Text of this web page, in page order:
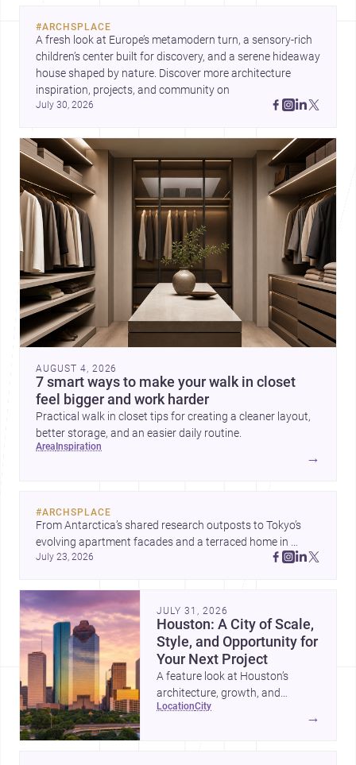
#ARCHSPLACE
A fresh look at Europe’s metamodern turn, a sensory-rich
children’s center built for discovery, and a serene hideaway
house shaped by nature. Discover more architecture
July 30, 2026
AUGUST 4, 2026
7 smart ways to make your walk in closet
feel bigger and work harder
Practical walk in closet tips for creating a cleaner layout,
better storage, and an easier daily routine.
area inspiration
→
#ARCHSPLACE
From Antarctica’s shared research outposts to Tokyo’s
evolving apartment facades and a terraced home in
Amman, these projects show how architecture adapts to
July 23, 2026
JULY 31, 2026
Houston: A City of Scale,
Style, and Opportunity for
Your Next Project
A feature look at Houston’s
architecture, growth, and
project-ready market—from
location city
→